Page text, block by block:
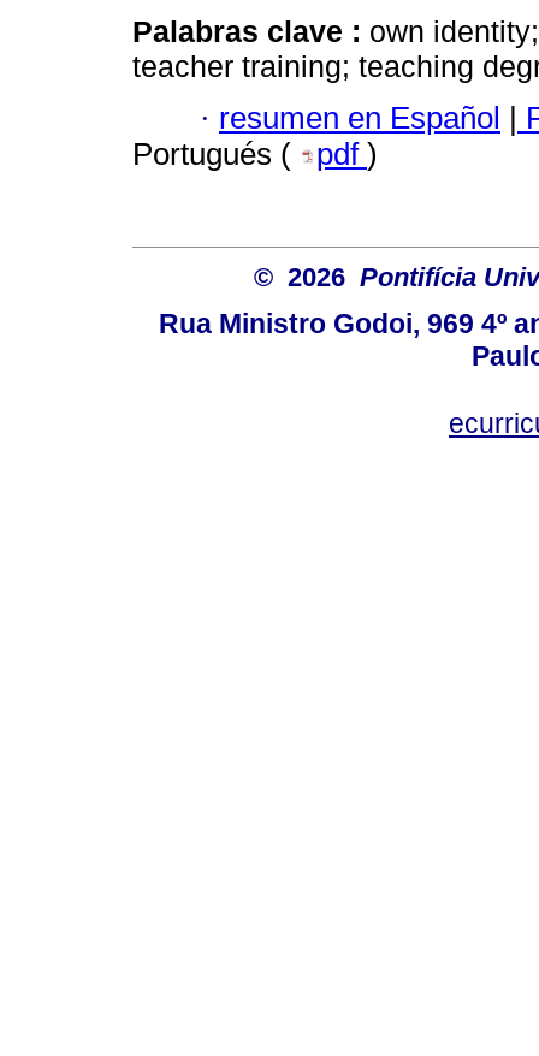
Palabras clave : own
teacher training; teaching
· resumen en Español |
Portugués (
pdf )
© 2026 Pontifícia
Rua Ministro Godoi, 969 4º